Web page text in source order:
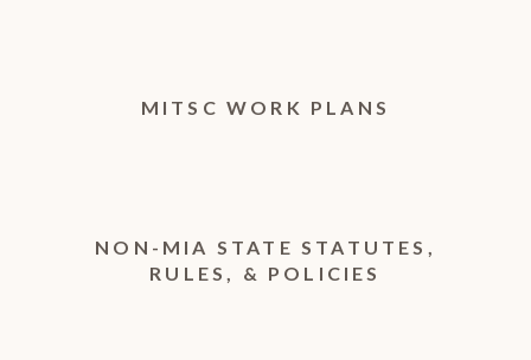
MITSC WORK PLANS
NON-MIA STATE STATUTES,
RULES, & POLICIES